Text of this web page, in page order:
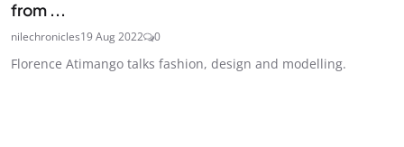
from ...
nilechronicles19 Aug 2022 0
Florence Atimango talks fashion, design and modelling.